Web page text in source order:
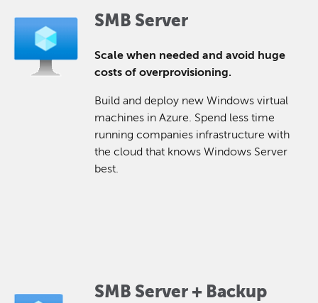
SMB Server
Scale when needed and avoid huge
costs of overprovisioning.
Build and deploy new Windows virtual
machines in Azure. Spend less time
running companies infrastructure with
the cloud that knows Windows Server
best.
SMB Server + Backup